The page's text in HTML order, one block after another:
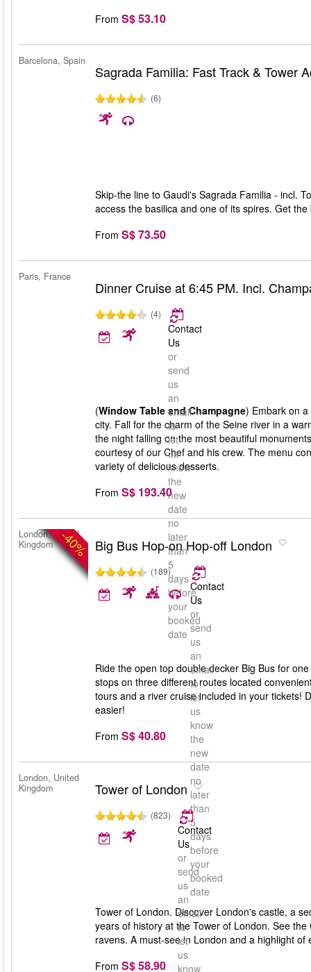
From S$ 53.10
Barcelona, Spain
Sagrada Familia: Fast Track & Tower
(6)
Skip-the line to Gaudi's Sagrada Familia - incl.
access the basilica and one of its spires. Get
From S$ 73.50
Paris, France
Dinner Cruise at 6:45 PM. Incl.
(4)
Contact
Us
or
send
us
an
email
to
let
us
know
the
new
date
no
later
than
5
days
before
your
booked
date
(Window Table and Champagne) Embark on
city. Fall for the charm of the Seine river in a
the night falling on the most beautiful
courtesy of our Chef and his crew. The menu
variety of delicious desserts.
From S$ 193.40
-40%
London, United
Kingdom
Big Bus Hop-on Hop-off London
(189)
Contact
Us
or
send
us
an
email
to
let
us
know
the
new
date
no
later
than
5
days
before
your
booked
date
Ride the open top double decker Big Bus for
stops on three different routes located
tours and a river cruise included in your tickets!
easier!
From S$ 40.80
London, United
Kingdom
Tower of London
(823)
Contact
Us
or
send
us
an
email
to
let
us
know
Tower of London. Discover London's castle, a
years of history at the Tower of London. See
ravens. A must-see in London and a highlight
From S$ 58.90